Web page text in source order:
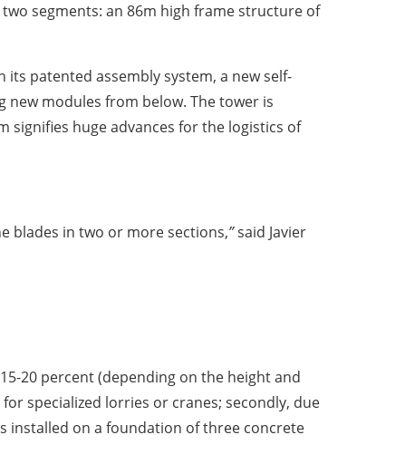
segments: an 86m high frame structure of
patented assembly system, a new self-
modules from below. The tower is
signifies huge advances for the logistics of
blades in two or more sections,”said Javier
20 percent (depending on the height and
specialized lorries or cranes; secondly, due
installed on a foundation of three concrete